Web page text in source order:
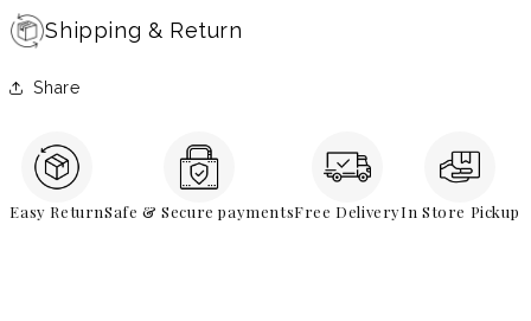
Shipping & Return
Share
Easy ReturnSafe & Secure paymentsFree DeliveryIn Store Pickup